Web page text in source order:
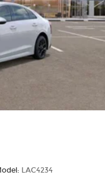
KS 66046or
test drive!
and reflecting
LAC4234